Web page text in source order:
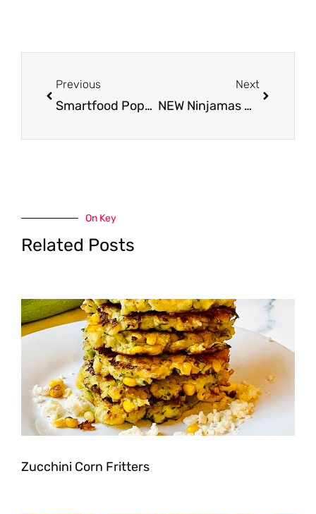
Previous
Smartfood Popcorn Just $1.99 at Safeway – 50% Savings
Next
NEW Ninjamas Nighttime Underwear for Kids – Just $5.49 at Safeway
On Key
Related Posts
Zucchini Corn Fritters